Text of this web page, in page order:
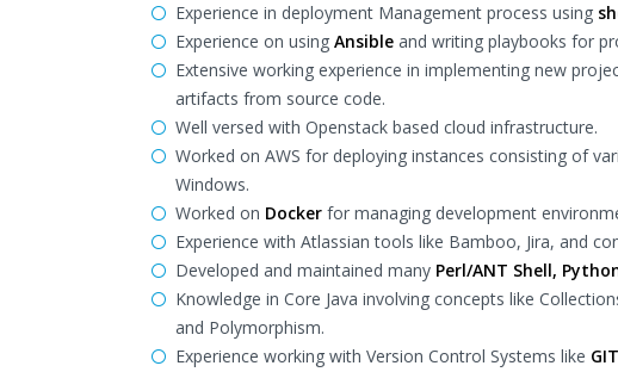
Experience in deployment Management process using
Experience on using Ansible and writing playbooks for
Extensive working experience in implementing new
artifacts from source code.
Well versed with Openstack based cloud infrastructure.
Worked on AWS for deploying instances consisting of
Windows.
Worked on Docker for managing development
Experience with Atlassian tools like Bamboo, Jira, and
Developed and maintained many Perl/ANT Shell,
Knowledge in Core Java involving concepts like
and Polymorphism.
Experience working with Version Control Systems like